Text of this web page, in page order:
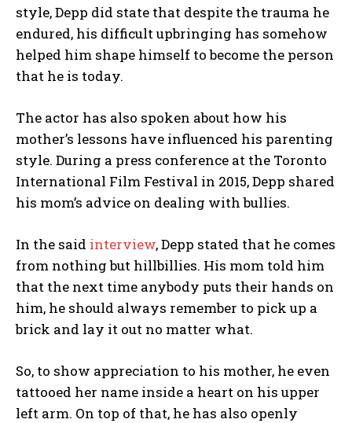
style, Depp did state that despite the trauma he
endured, his difficult upbringing has somehow
helped him shape himself to become the person
that he is today.
The actor has also spoken about how his
mother’s lessons have influenced his parenting
style. During a press conference at the Toronto
International Film Festival in 2015, Depp shared
his mom’s advice on dealing with bullies.
In the said interview, Depp stated that he comes
from nothing but hillbillies. His mom told him
that the next time anybody puts their hands on
him, he should always remember to pick up a
brick and lay it out no matter what.
So, to show appreciation to his mother, he even
tattooed her name inside a heart on his upper
left arm. On top of that, he has also openly